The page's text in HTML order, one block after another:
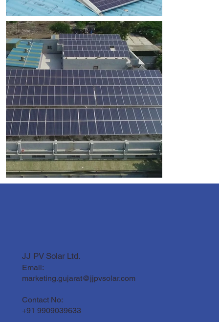
JJ PV Solar Ltd.
Email:
marketing.gujarat@jjpvsolar.com
Contact No:
+91 9909039633